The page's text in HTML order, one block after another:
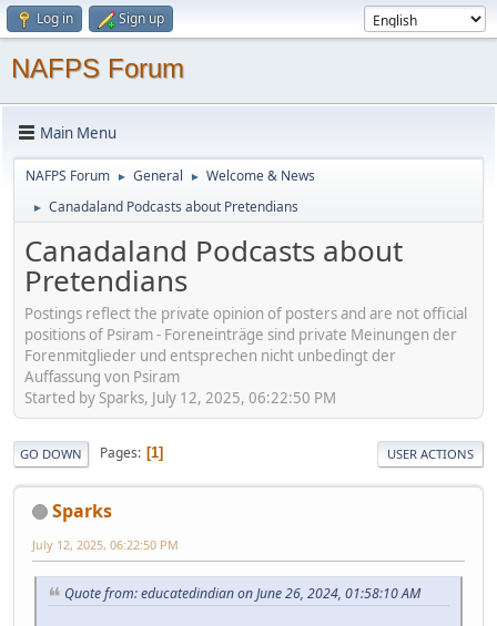
Log in Sign up
NAFPS Forum
Main Menu
NAFPS Forum ► General ► Welcome & News
► Canadaland Podcasts about Pretendians
Canadaland Podcasts about
Pretendians
Postings reflect the private opinion of posters and are not official
positions of Psiram - Foreneinträge sind private Meinungen der
Forenmitglieder und entsprechen nicht unbedingt der
Auffassung von Psiram
Started by Sparks, July 12, 2025, 06:22:50 PM
GO DOWN Pages 1 USER ACTIONS
Sparks
July 12, 2025, 06:22:50 PM
Quote from: educatedindian on June 26, 2024, 01:58:10 AM